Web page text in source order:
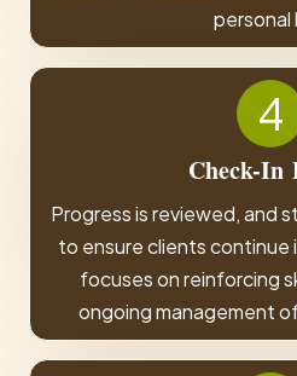
personal
4
Check-In
Progress is reviewed, and
to ensure clients continue
focuses on reinforcing
ongoing management